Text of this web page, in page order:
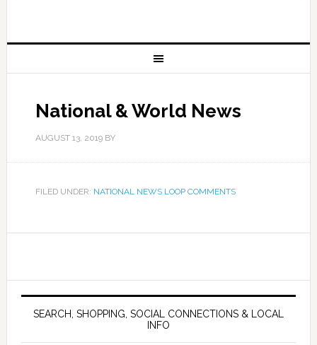
National & World News
AUGUST 13, 2019BY
FILED UNDER: NATIONAL NEWS LOOP COMMENTS
SEARCH, SHOPPING, SOCIAL CONNECTIONS & LOCAL
INFO